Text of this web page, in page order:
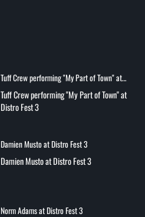
Tuff Crew performing "My Part of Town" at
Distro Fest 3
Tuff Crew performing "My Part of Town" at
Distro Fest 3
Damien Musto at Distro Fest 3
Damien Musto at Distro Fest 3
Norm Adams at Distro Fest 3